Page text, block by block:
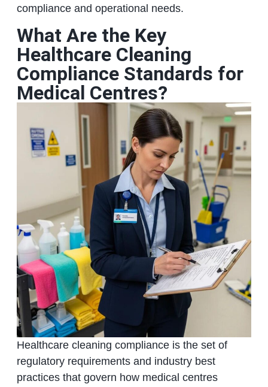
compliance and operational needs.
What Are the Key
Healthcare Cleaning
Compliance Standards for
Medical Centres?
Healthcare cleaning compliance is the set of
regulatory requirements and industry best
practices that govern how medical centres